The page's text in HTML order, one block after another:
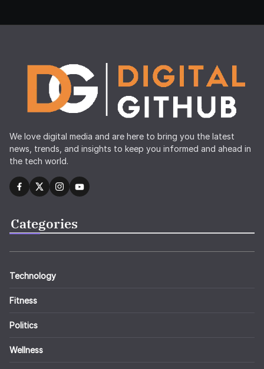
We love digital media and are here to bring you the latest
news, trends, and insights to keep you informed and ahead in
the tech world.
Categories
Technology
Fitness
Politics
Wellness